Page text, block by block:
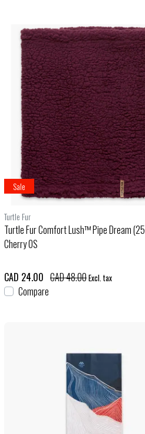
Sale
Turtle Fur
Turtle Fur Comfort Lush™ Pipe Dream
Cherry OS
CAD 24.00 CAD 48.00Excl. tax
Compare